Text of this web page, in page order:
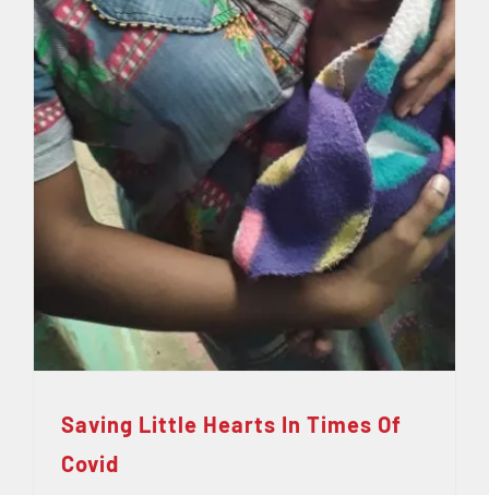
Saving Little Hearts In Times Of
Covid